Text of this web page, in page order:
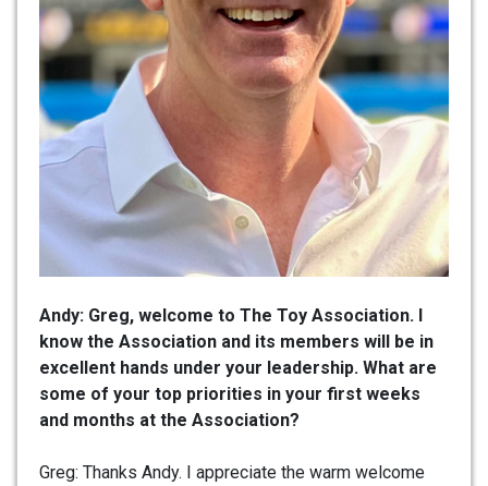
Andy: Greg, welcome to The Toy Association. I
know the Association and its members will be in
excellent hands under your leadership. What are
some of your top priorities in your first weeks
and months at the Association?
Greg: Thanks Andy. I appreciate the warm welcome